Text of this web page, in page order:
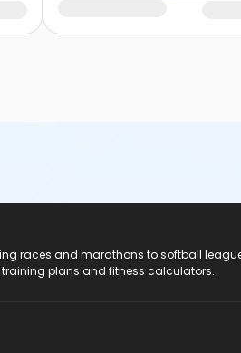
races and marathons to softball
training plans and fitness calculators.